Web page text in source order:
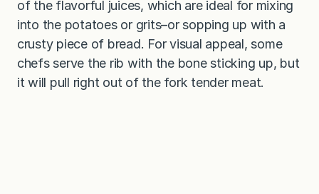
of the flavorful juices, which are ideal for mixing
into the potatoes or grits–or sopping up with a
crusty piece of bread. For visual appeal, some
chefs serve the rib with the bone sticking up, but
it will pull right out of the fork tender meat.